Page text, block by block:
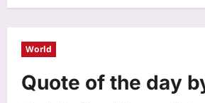
World
Quote of the day